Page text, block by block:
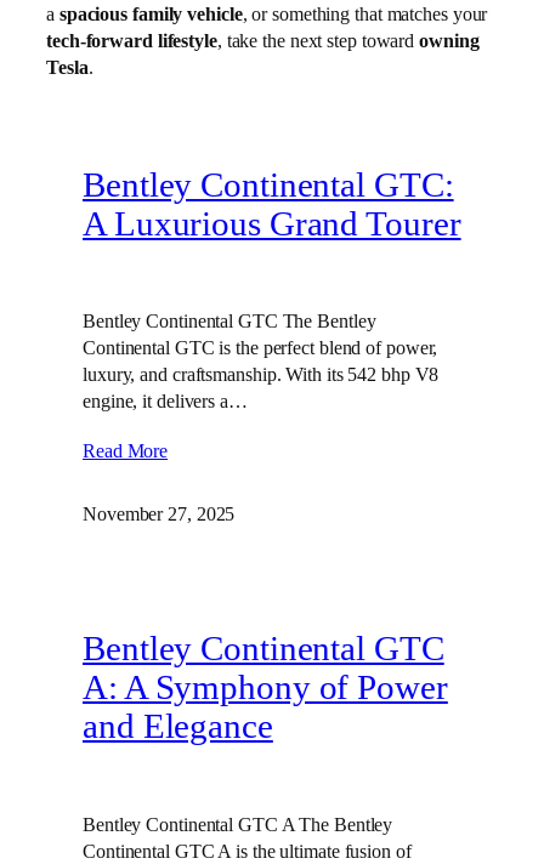
a spacious family vehicle, or something that matches your
tech-forward lifestyle, take the next step towardowning
Tesla.
Bentley Continental GTC:
A Luxurious Grand Tourer
Bentley Continental GTC The Bentley
Continental GTC is the perfect blend of power,
luxury, and craftsmanship. With its 542 bhp V8
engine, it delivers a…
Read More
November 27, 2025
Bentley Continental GTC
A: A Symphony of Power
and Elegance
Bentley Continental GTC A The Bentley
Continental GTC A is the ultimate fusion of